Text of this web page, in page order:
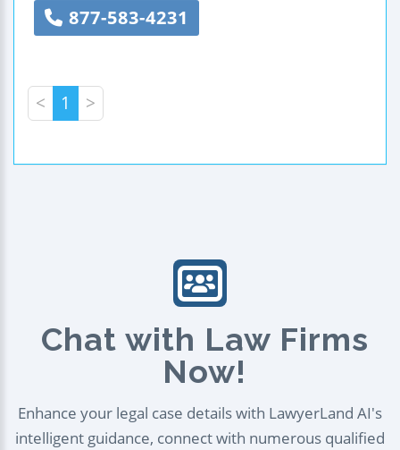
877-583-4231
< 1 >
Chat with Law Firms
Now!
Enhance your legal case details with LawyerLand AI's
intelligent guidance, connect with numerous qualified